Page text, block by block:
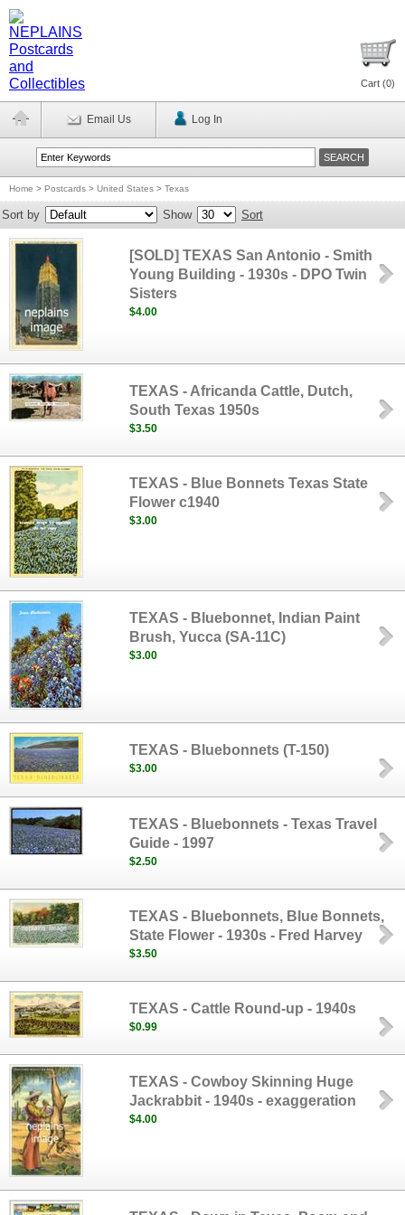
Cart (0)
Email Us Log In
Home > Postcards > United States > Texas
Sort by Show Sort
[SOLD] TEXAS San Antonio - Smith
Young Building - 1930s - DPO Twin
Sisters
$4.00
TEXAS - Africanda Cattle, Dutch,
South Texas 1950s
$3.50
TEXAS - Blue Bonnets Texas State
Flower c1940
$3.00
TEXAS - Bluebonnet, Indian Paint
Brush, Yucca (SA-11C)
$3.00
TEXAS - Bluebonnets (T-150)
$3.00
TEXAS - Bluebonnets - Texas Travel
Guide - 1997
$2.50
TEXAS - Bluebonnets, Blue Bonnets,
State Flower - 1930s - Fred Harvey
$3.50
TEXAS - Cattle Round-up - 1940s
$0.99
TEXAS - Cowboy Skinning Huge
Jackrabbit - 1940s - exaggeration
$4.00